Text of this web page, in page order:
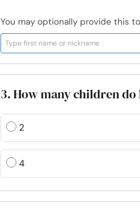
You may optionally provide this
3. How many children do
2
4